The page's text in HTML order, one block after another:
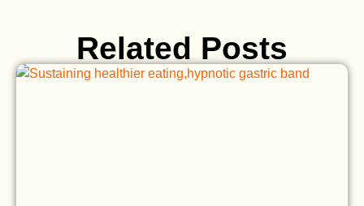
Related Posts